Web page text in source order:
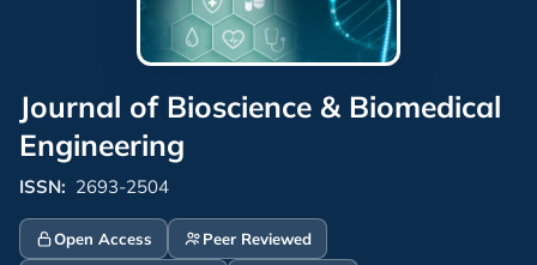
Journal of Bioscience & Biomedical
Engineering
ISSN: 2693-2504
Open Access Peer Reviewed